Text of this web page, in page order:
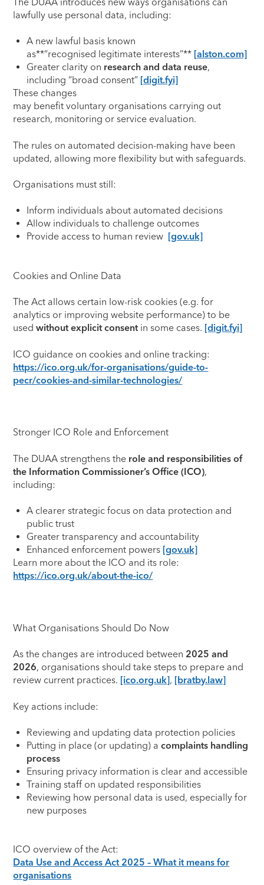
lawfully use personal data, including:
A new lawful basis known
as**“recognised legitimate interests”** [alston.com]
Greater clarity on research and data reuse,
including “broad consent” [digit.fyi]
These changes
may benefit voluntary organisations carrying out
research, monitoring or service evaluation.
The rules on automated decision-making have been
updated, allowing more flexibility but with safeguards.
Organisations must still:
Inform individuals about automated decisions
Allow individuals to challenge outcomes
Provide access to human review [gov.uk]
Cookies and Online Data
The Act allows certain low-risk cookies (e.g. for
analytics or improving website performance) to be
usedwithout explicit consentin some cases. [digit.fyi]
ICO guidance on cookies and online tracking:
https://ico.org.uk/for-organisations/guide-to-
pecr/cookies-and-similar-technologies/
Stronger ICO Role and Enforcement
The DUAA strengthens the role and responsibilities of
the Information Commissioner’s Office (ICO),
including:
A clearer strategic focus on data protection and
public trust
Greater transparency and accountability
Enhanced enforcement powers [gov.uk]
Learn more about the ICO and its role:
https://ico.org.uk/about-the-ico/
What Organisations Should Do Now
As the changes are introduced between 2025 and
2026, organisations should take steps to prepare and
review current practices. [ico.org.uk], [bratby.law]
Key actions include:
Reviewing and updating data protection policies
Putting in place (or updating) a complaints handling
process
Ensuring privacy information is clear and accessible
Training staff on updated responsibilities
Reviewing how personal data is used, especially for
new purposes
ICO overview of the Act:
Data Use and Access Act 2025 – What it means for
organisations